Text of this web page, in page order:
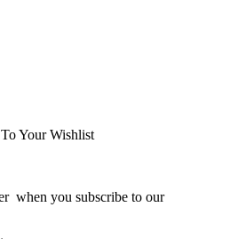
Your Wishlist
when you subscribe to our